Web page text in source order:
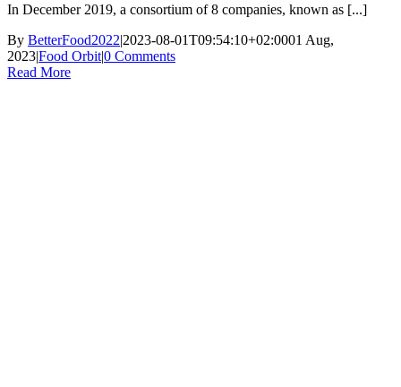
In December 2019, a consortium of 8 companies, known as [...]
By BetterFood2022|2023-08-01T09:54:10+02:0001 Aug,
2023|Food Orbit|0 Comments
Read More